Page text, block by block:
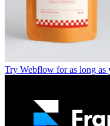
Try Webflow for as long as